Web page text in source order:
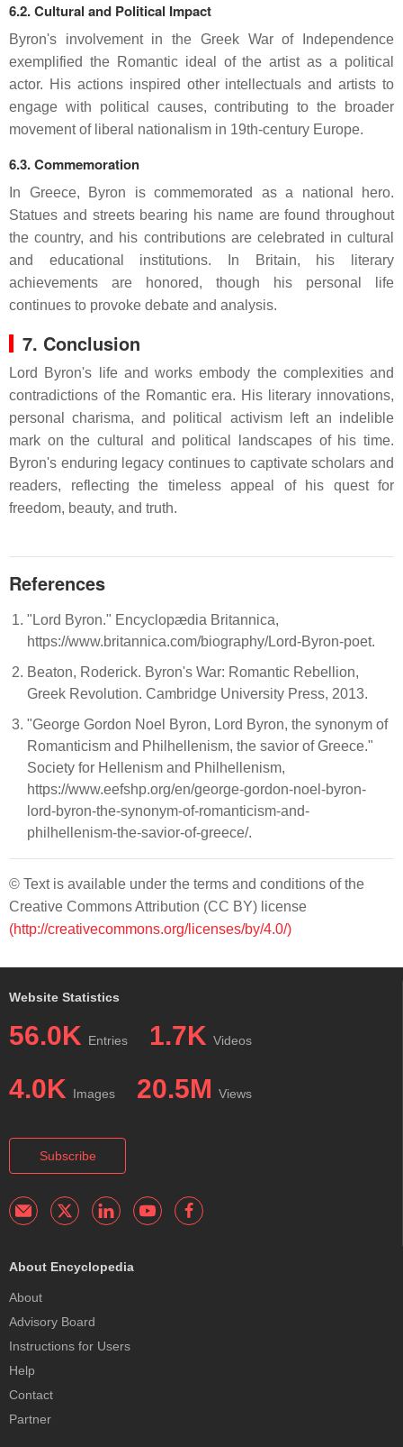
6.2. Cultural and Political Impact
Byron's involvement in the Greek War of Independence
exemplified the Romantic ideal of the artist as a political
actor. His actions inspired other intellectuals and artists to
engage with political causes, contributing to the broader
movement of liberal nationalism in 19th-century Europe.
6.3. Commemoration
In Greece, Byron is commemorated as a national hero.
Statues and streets bearing his name are found throughout
the country, and his contributions are celebrated in cultural
and educational institutions.
In Britain, his literary
achievements are honored, though his personal life
continues to provoke debate and analysis.
7. Conclusion
Lord Byron's life and works embody the complexities and
contradictions of the Romantic era. His literary innovations,
personal charisma, and political activism left an indelible
mark on the cultural and political landscapes of his time.
Byron's enduring legacy continues to captivate scholars and
readers, reflecting the timeless appeal of his quest for
freedom, beauty, and truth.
References
"Lord Byron." Encyclopædia Britannica,
https://www.britannica.com/biography/Lord-Byron-poet.
Beaton, Roderick. Byron's War: Romantic Rebellion,
Greek Revolution. Cambridge University Press, 2013.
"George Gordon Noel Byron, Lord Byron, the synonym of
Romanticism and Philhellenism, the savior of Greece."
Society for Hellenism and Philhellenism,
https://www.eefshp.org/en/george-gordon-noel-byron-
lord-byron-the-synonym-of-romanticism-and-
philhellenism-the-savior-of-greece/.
© Text is available under the terms and conditions of the
Creative Commons Attribution (CC BY) license
(http://creativecommons.org/licenses/by/4.0/)
Website Statistics
56.0K Entries 1.7K Videos
4.0K Images 20.5M Views
Subscribe
About Encyclopedia
About
Advisory Board
Instructions for Users
Help
Contact
Partner